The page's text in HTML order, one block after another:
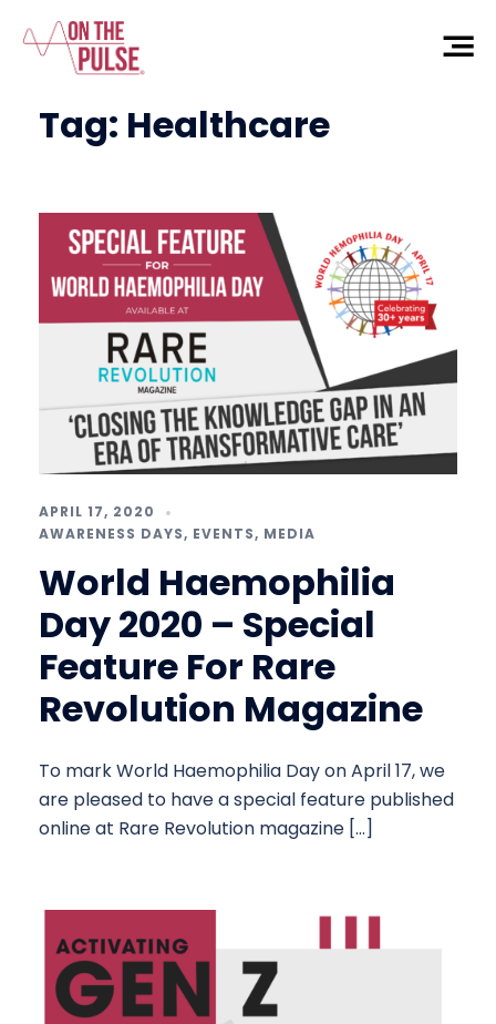
Tag: Healthcare
APRIL 17, 2020
AWARENESS DAYS, EVENTS, MEDIA
World Haemophilia
Day 2020 – Special
Feature For Rare
Revolution Magazine
To mark World Haemophilia Day on April 17, we
are pleased to have a special feature published
online at Rare Revolution magazine […]